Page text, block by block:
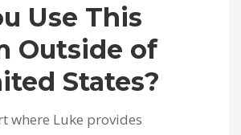
Use This
Outside of
States?
where Luke provides